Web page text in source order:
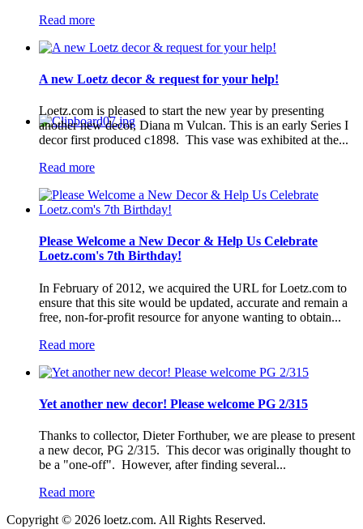
Read more
A new Loetz decor & request for your help!
Loetz.com is pleased to start the new year by presenting
another new decor, Diana m Vulcan. This is an early Series I
decor first produced c1898. This vase was exhibited at the...
Read more
Please Welcome a New Decor & Help Us Celebrate
Loetz.com's 7th Birthday!
In February of 2012, we acquired the URL for Loetz.com to
ensure that this site would be updated, accurate and remain a
free, non-for-profit resource for anyone wanting to obtain...
Read more
Yet another new decor! Please welcome PG 2/315
Thanks to collector, Dieter Forthuber, we are please to present
a new decor, PG 2/315. This decor was originally thought to
be a "one-off". However, after finding several...
Read more
Copyright © 2026 loetz.com. All Rights Reserved.